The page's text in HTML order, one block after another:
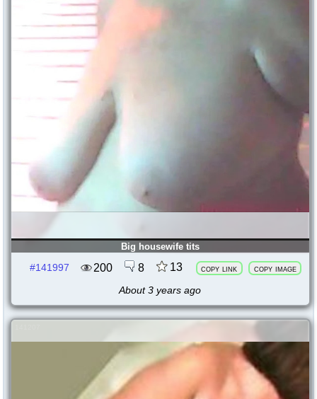
Big housewife tits
#141997
200 8 13 copy link copy image
About 3 years ago